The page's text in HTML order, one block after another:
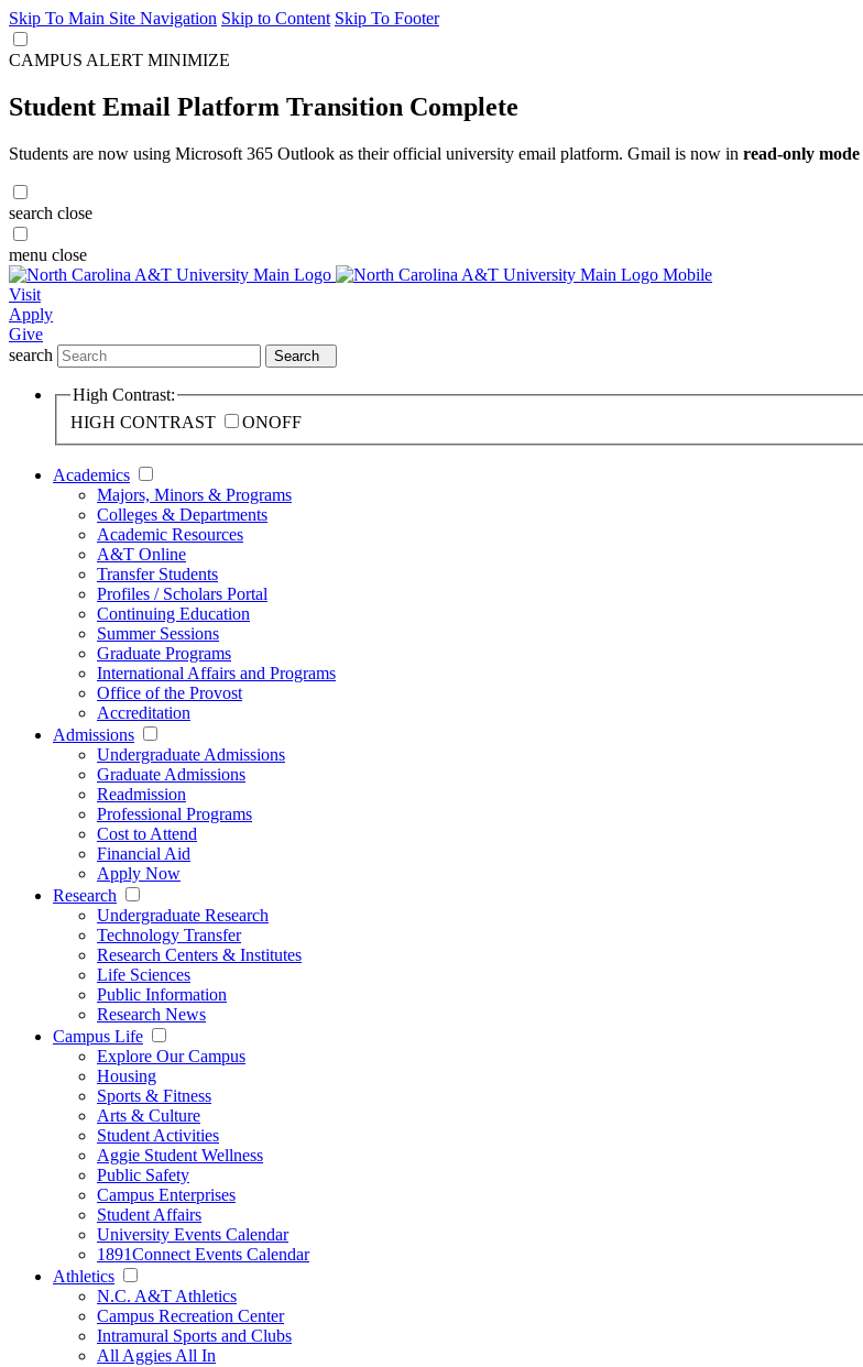
Skip To Main Site Navigation Skip to Content Skip To Footer
CAMPUS ALERT MINIMIZE
Student Email Platform Transition Complete
Students are now using Microsoft 365 Outlook as their official university email platform. Gmail is now in read-only mode
search close
menu close
Visit
Apply
Give
search
Search
High Contrast:
HIGH CONTRAST
ONOFF
Academics
Majors, Minors & Programs
Colleges & Departments
Academic Resources
A&T Online
Transfer Students
Profiles / Scholars Portal
Continuing Education
Summer Sessions
Graduate Programs
International Affairs and Programs
Office of the Provost
Accreditation
Admissions
Undergraduate Admissions
Graduate Admissions
Readmission
Professional Programs
Cost to Attend
Financial Aid
Apply Now
Research
Undergraduate Research
Technology Transfer
Research Centers & Institutes
Life Sciences
Public Information
Research News
Campus Life
Explore Our Campus
Housing
Sports & Fitness
Arts & Culture
Student Activities
Aggie Student Wellness
Public Safety
Campus Enterprises
Student Affairs
University Events Calendar
1891Connect Events Calendar
Athletics
N.C. A&T Athletics
Campus Recreation Center
Intramural Sports and Clubs
All Aggies All In